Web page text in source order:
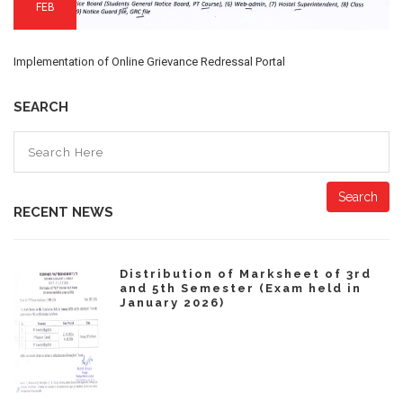
FEB
Implementation of Online Grievance Redressal Portal
SEARCH
Search
RECENT NEWS
Distribution of Marksheet of 3rd
and 5th Semester (Exam held in
January 2026)